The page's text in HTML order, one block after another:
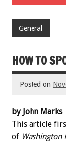
General
HOW TO
Posted on
by John Marks
This article
of Washington